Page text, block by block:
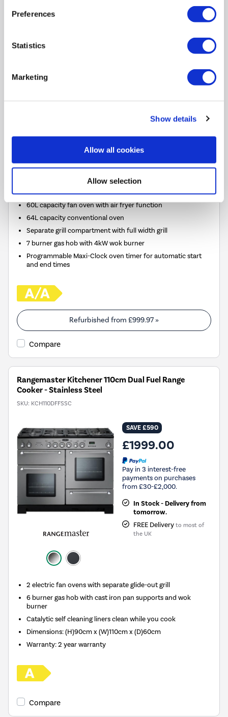
Preferences
Statistics
Marketing
Show details
Allow all cookies
Allow selection
Belling Cookcentre 100cm Dual Fuel Range Cooker -
SKU: 444411800
payments on purchases
from £30-£2,000.
tomorrow.
FREE Deliveryto most of
60L capacity fan oven with air fryer function
64L capacity conventional oven
Separate grill compartment with full width grill
7 burner gas hob with 4kW wok burner
Programmable Maxi-Clock oven timer for automatic start
and end times
Refurbished from £999.97 »
Compare
Rangemaster Kitchener 110cm Dual Fuel Range
Cooker - Stainless Steel
SKU: KCH110DFFSSC
SAVE £590
£1999.00
Pay in 3 interest-free
payments on purchases
from £30-£2,000.
In Stock - Delivery from
tomorrow.
FREE Delivery to most of
the UK
2 electric fan ovens with separate glide-out grill
6 burner gas hob with cast iron pan supports and wok
burner
Catalytic self cleaning liners clean while you cook
Dimensions: (H)90cm x (W)110cm x (D)60cm
Warranty: 2 year warranty
Compare